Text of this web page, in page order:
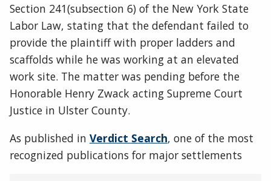
Section 241(subsection 6) of the New York State
Labor Law, stating that the defendant failed to
provide the plaintiff with proper ladders and
scaffolds while he was working at an elevated
work site. The matter was pending before the
Honorable Henry Zwack acting Supreme Court
Justice in Ulster County.
As published in Verdict Search, one of the most
recognized publications for major settlements